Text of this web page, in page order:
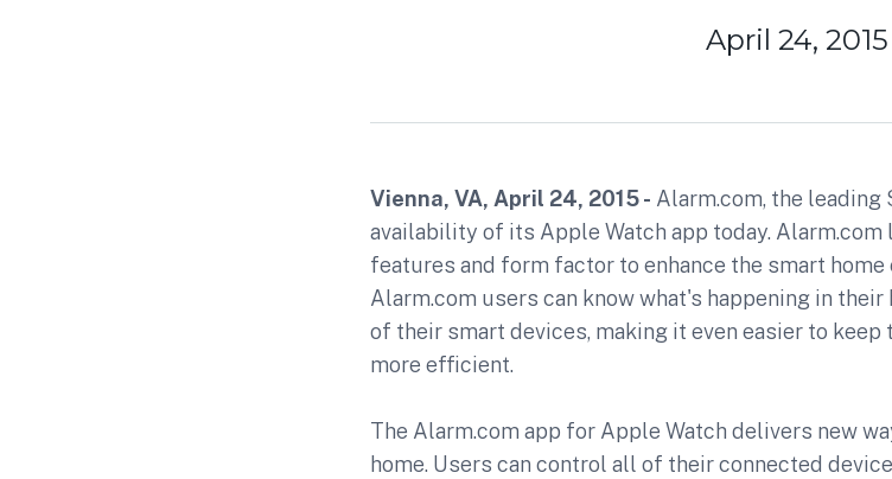
April 24, 2015
Vienna, VA, April 24, 2015 - Alarm.com, the leading
availability of its Apple Watch app today. Alarm.com
features and form factor to enhance the smart home
Alarm.com users can know what's happening in
of their smart devices, making it even easier to keep
more efficient.
The Alarm.com app for Apple Watch delivers new
home. Users can control all of their connected